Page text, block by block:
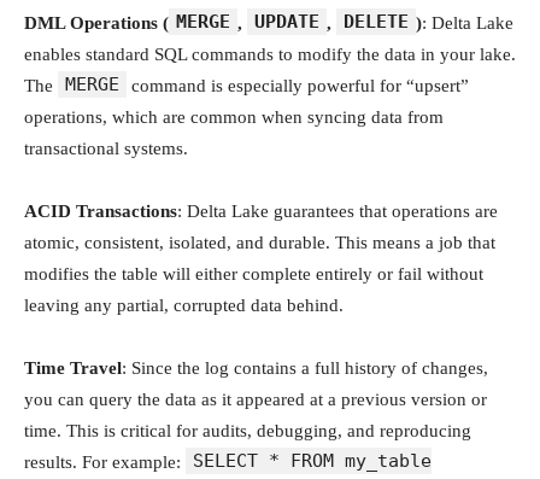
DML Operations ( MERGE , UPDATE , DELETE ): Delta Lake
enables standard SQL commands to modify the data in your lake.
The
MERGE
command is especially powerful for “upsert”
operations, which are common when syncing data from
transactional systems.
ACID Transactions: Delta Lake guarantees that operations are
atomic, consistent, isolated, and durable. This means a job that
modifies the table will either complete entirely or fail without
leaving any partial, corrupted data behind.
Time Travel: Since the log contains a full history of changes,
you can query the data as it appeared at a previous version or
time. This is critical for audits, debugging, and reproducing
results. For example:
SELECT * FROM my_table